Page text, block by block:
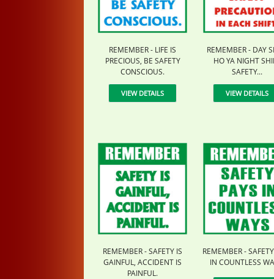
REMEMBER - LIFE IS
PRECIOUS, BE SAFETY
CONSCIOUS.
VIEW DETAILS
REMEMBER - DAY
HO YA NIGHT
SAFETY...
VIEW DETAILS
REMEMBER - SAFETY IS
GAINFUL, ACCIDENT IS
PAINFUL.
REMEMBER -
IN COUNTLESS